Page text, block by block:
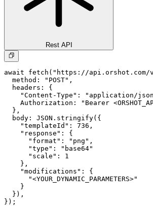
Rest API
await fetch("https://
  method: "POST",
  headers: {
"Content-Type": "application/
Authorization: "Bearer
  },
  body: JSON.stringify({
    "templateId": 736,
    "response": {
      "format": "png",
      "type": "base64"
      "scale": 1
    },
    "modifications": {
      "<YOUR_DYNAMIC_PARAMETERS>"
    }
  }),
});